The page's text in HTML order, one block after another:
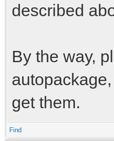
described
By the way,
get them.
Find